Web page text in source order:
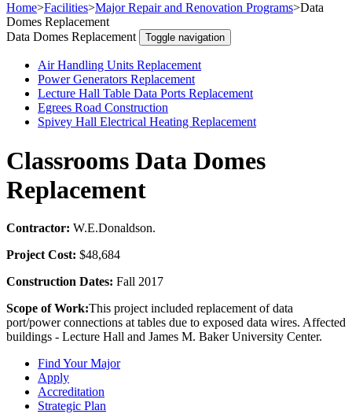
Home>Facilities>Major Repair and Renovation Programs>Data
Domes Replacement
Data Domes Replacement
Toggle navigation
Air Handling Units Replacement
Power Generators Replacement
Lecture Hall Table Data Ports Replacement
Egrees Road Construction
Spivey Hall Electrical Heating Replacement
Classrooms Data Domes
Replacement
Contractor: W.E.Donaldson.
Project Cost: $48,684
Construction Dates: Fall 2017
Scope of Work:This project included replacement of data
port/power connections at tables due to exposed data wires. Affected
buildings - Lecture Hall and James M. Baker University Center.
Find Your Major
Apply
Accreditation
Strategic Plan